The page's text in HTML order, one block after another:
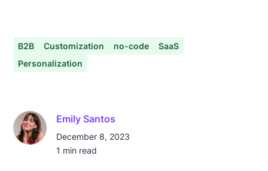
B2B Customization no-code
SaaS
Personalization
Emily Santos
December 8, 2023
1 min read